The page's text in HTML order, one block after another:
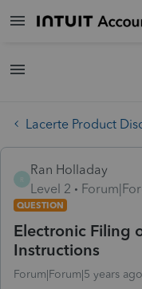
Lacerte Product
Ran Holladay
Level 2
QUESTION
Electronic Filing
Instructions
Forum|Forum|5 years ago